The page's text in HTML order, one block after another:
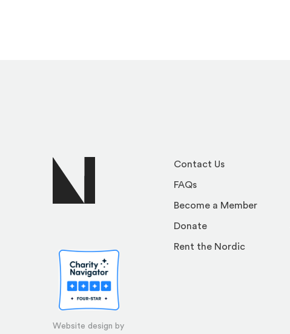
Website design by
Contact Us
FAQs
Become a Member
Donate
Rent the Nordic